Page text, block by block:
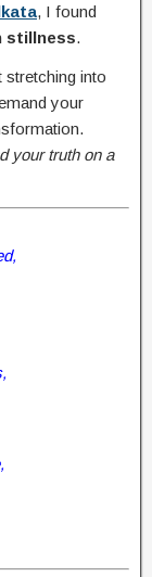
, I found
stillness.
into
your
your truth on a